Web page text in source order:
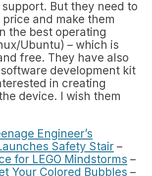
But they need to
and make them
the best operating
Ubuntu) – which is
free. They have also
development kit
in creating
device. I wish them
Engineer’s
Safety Stair –
for LEGO Mindstorms –
Your Colored Bubbles –